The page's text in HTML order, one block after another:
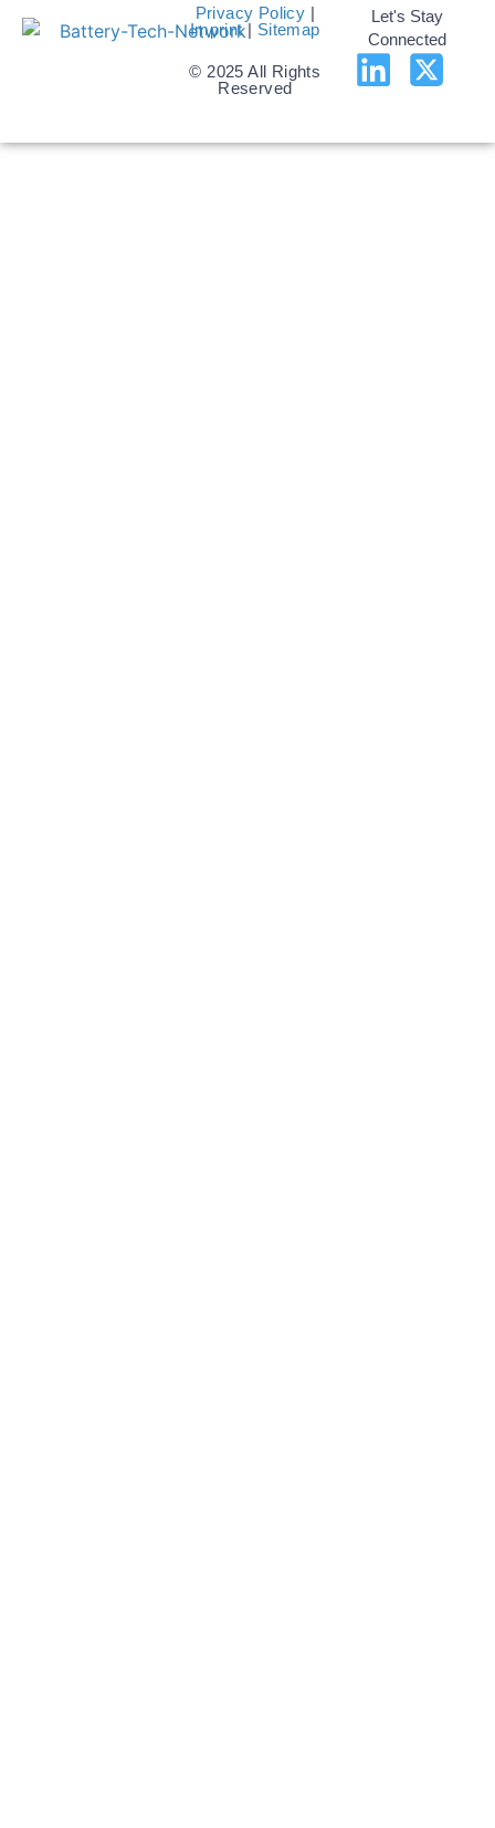
Privacy Policy |
Imprint| Sitemap
© 2025 All Rights
Reserved
Let's Stay
Connected